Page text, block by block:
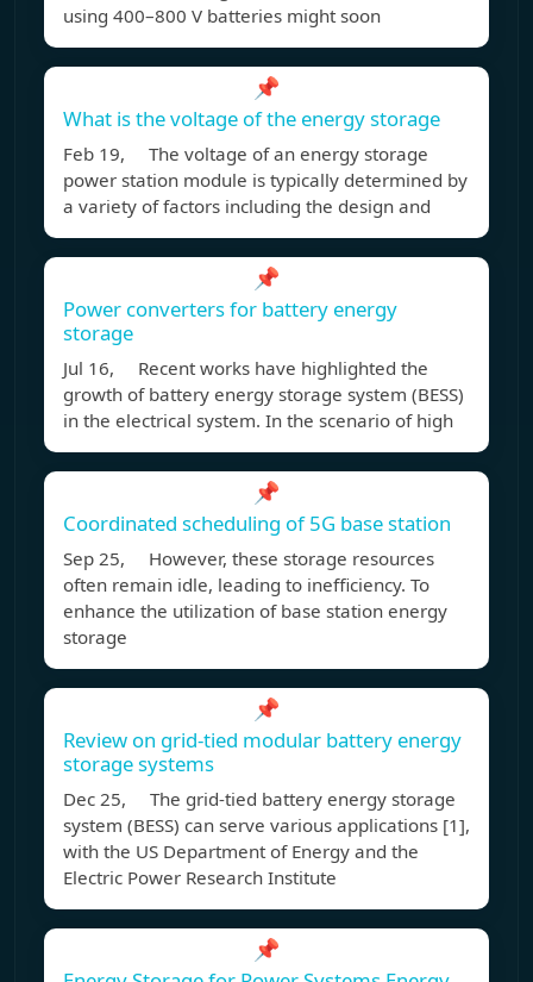
using 400–800 V batteries might soon
📌
What is the voltage of the energy storage
Feb 19, The voltage of an energy storage
power station module is typically determined by
a variety of factors including the design and
📌
Power converters for battery energy
storage
Jul 16, Recent works have highlighted the
growth of battery energy storage system (BESS)
in the electrical system. In the scenario of high
📌
Coordinated scheduling of 5G base station
Sep 25, However, these storage resources
often remain idle, leading to inefficiency. To
enhance the utilization of base station energy
storage
📌
Review on grid-tied modular battery energy
storage systems
Dec 25, The grid-tied battery energy storage
system (BESS) can serve various applications [1],
with the US Department of Energy and the
Electric Power Research Institute
📌